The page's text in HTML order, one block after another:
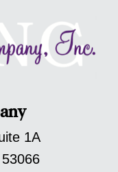
1A